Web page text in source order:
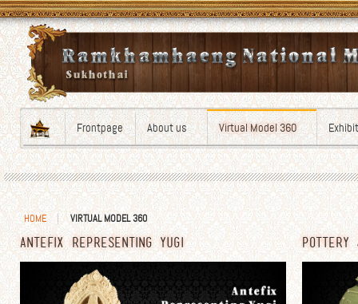
Frontpage About us Virtual Model 360
HOME VIRTUAL MODEL 360
ANTEFIX REPRESENTING YUGI POTTERY